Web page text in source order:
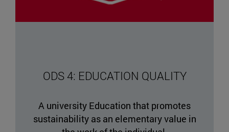
ODS 4: EDUCATION QUALITY
A university Education that promotes
sustainability as an elementary value in